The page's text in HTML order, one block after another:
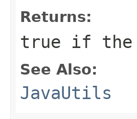
Returns:
true if the
See Also:
JavaUtils